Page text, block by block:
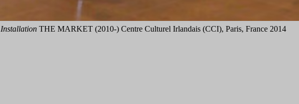
Installation THE MARKET (2010-) Centre Culturel Irlandais (CCI), Paris, France 2014